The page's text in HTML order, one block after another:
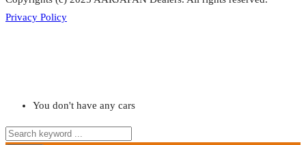
Privacy Policy
You don't have any cars